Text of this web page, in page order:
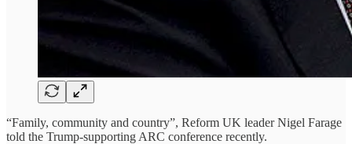
“Family, community and country”, Reform UK leader Nigel Farage
told the Trump-supporting ARC conference recently.